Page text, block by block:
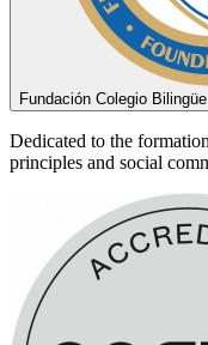
Fundación Colegio
Dedicated to the
principles and social